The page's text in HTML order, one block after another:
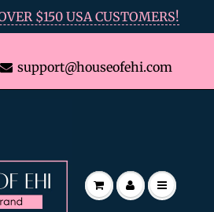
$150 USA CUSTOMERS!
support@houseofehi.com